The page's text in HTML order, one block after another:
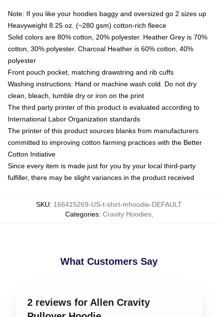
Note: If you like your hoodies baggy and oversized go 2 sizes up
Heavyweight 8.25 oz. (~280 gsm) cotton-rich fleece
Solid colors are 80% cotton, 20% polyester. Heather Grey is 70%
cotton, 30% polyester. Charcoal Heather is 60% cotton, 40%
polyester
Front pouch pocket, matching drawstring and rib cuffs
Washing instructions: Hand or machine wash cold. Do not dry
clean, bleach, tumble dry or iron on the print
The third party printer of this product is evaluated according to
International Labor Organization standards
The printer of this product sources blanks from manufacturers
committed to improving cotton farming practices with the Better
Cotton Initiative
Since every item is made just for you by your local third-party
fulfiller, there may be slight variances in the product received
SKU: 166415269-US-t-shirt-mhoodie-DEFAULT
Categories: Cravity Hoodies,
What Customers Say
2 reviews for Allen Cravity